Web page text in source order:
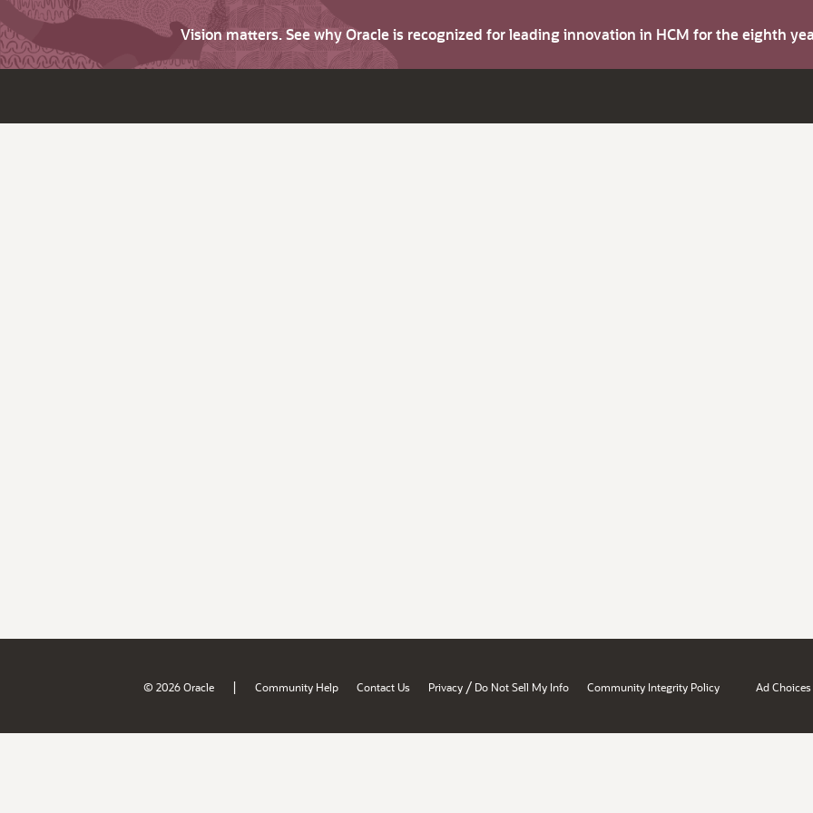
Vision matters. See why Oracle is recognized for leading innovation in HCM for the eighth
© 2026 Oracle | Community Help Contact Us Privacy / Do Not Sell My Info Community Integrity Policy Ad Choices